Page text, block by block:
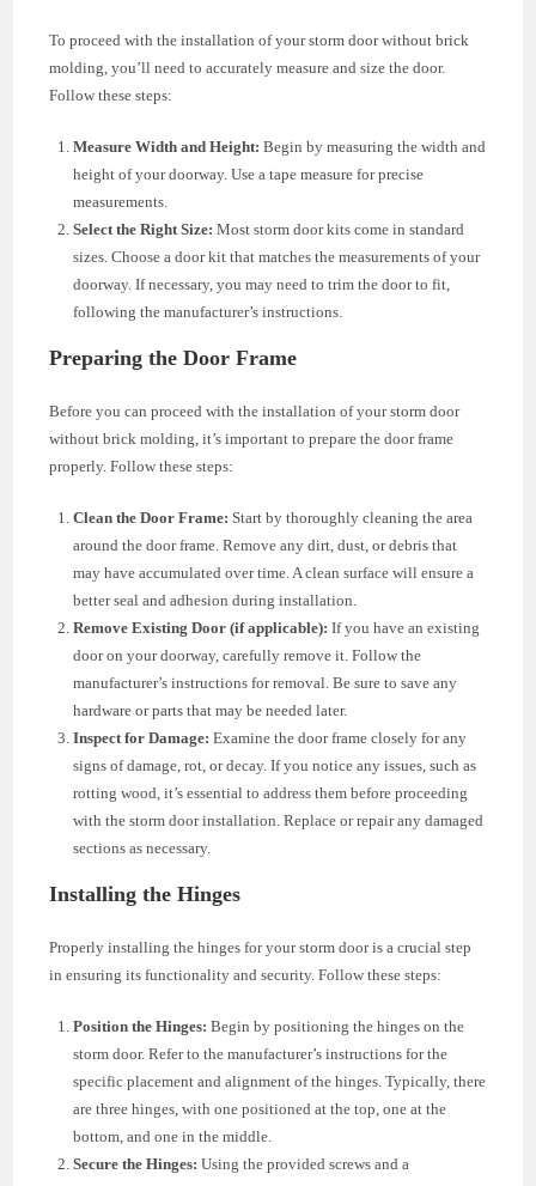
To proceed with the installation of your storm door without brick
molding, you’ll need to accurately measure and size the door.
Follow these steps:
Measure Width and Height: Begin by measuring the width and
height of your doorway. Use a tape measure for precise
measurements.
Select the Right Size: Most storm door kits come in standard
sizes. Choose a door kit that matches the measurements of your
doorway. If necessary, you may need to trim the door to fit,
following the manufacturer’s instructions.
Preparing the Door Frame
Before you can proceed with the installation of your storm door
without brick molding, it’s important to prepare the door frame
properly. Follow these steps:
Clean the Door Frame: Start by thoroughly cleaning the area
around the door frame. Remove any dirt, dust, or debris that
may have accumulated over time. A clean surface will ensure a
better seal and adhesion during installation.
Remove Existing Door (if applicable): If you have an existing
door on your doorway, carefully remove it. Follow the
manufacturer’s instructions for removal. Be sure to save any
hardware or parts that may be needed later.
Inspect for Damage: Examine the door frame closely for any
signs of damage, rot, or decay. If you notice any issues, such as
rotting wood, it’s essential to address them before proceeding
with the storm door installation. Replace or repair any damaged
sections as necessary.
Installing the Hinges
Properly installing the hinges for your storm door is a crucial step
in ensuring its functionality and security. Follow these steps:
Position the Hinges: Begin by positioning the hinges on the
storm door. Refer to the manufacturer’s instructions for the
specific placement and alignment of the hinges. Typically, there
are three hinges, with one positioned at the top, one at the
bottom, and one in the middle.
Secure the Hinges: Using the provided screws and a